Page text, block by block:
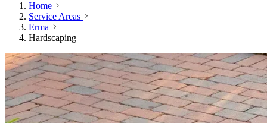
Home
Service Areas
Erma
Hardscaping